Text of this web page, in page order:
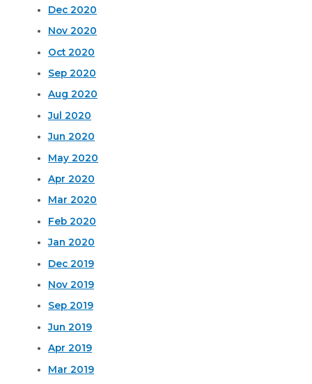
Dec 2020
Nov 2020
Oct 2020
Sep 2020
Aug 2020
Jul 2020
Jun 2020
May 2020
Apr 2020
Mar 2020
Feb 2020
Jan 2020
Dec 2019
Nov 2019
Sep 2019
Jun 2019
Apr 2019
Mar 2019